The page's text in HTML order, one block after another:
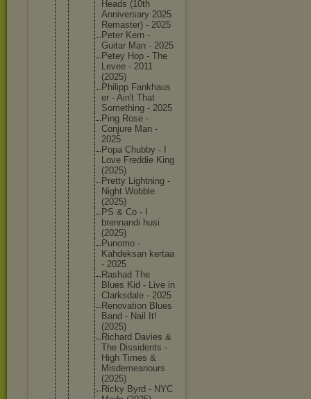
Heads (10th
Anniversary 2025
Remaster) - 2025
Peter Kern -
Guitar Man - 2025
Petey Hop - The
Levee - 2011
(2025)
Philipp Fankhaus
er - Ain't That
Something - 2025
Ping Rose -
Conjure Man -
2025
Popa Chubby - I
Love Freddie King
(2025)
Pretty Lightning -
Night Wobble
(2025)
PS & Co - I
brennand i husi
(2025)
Punomo -
Kahdeksan kertaa
- 2025
Rashad The
Blues Kid - Live in
Clarksda le - 2025
Renovation Blues
Band - Nail It!
(2025)
Richard Davies &
The Dissidents -
High Times &
Misdemeanours
(2025)
Ricky Byrd - NYC